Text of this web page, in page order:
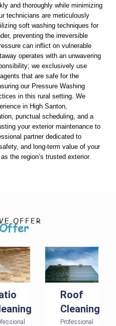
and thoroughly while minimizing
technicians are meticulously
soft washing techniques for
preventing the irreversible
can inflict on vulnerable
operates with an unwavering
we exclusively use
that are safe for the
our Pressure Washing
in this rural setting. We
in High Santon,
punctual scheduling, and a
your exterior maintenance to
partner dedicated to
and long-term value of your
the region’s trusted exterior
OFFER
Roof
Cleaning
Professional